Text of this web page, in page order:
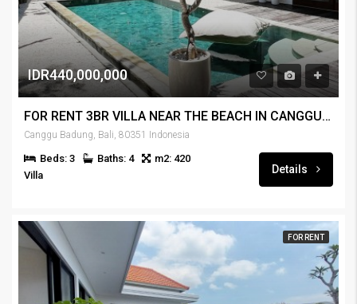
IDR440,000,000
FOR RENT 3BR VILLA NEAR THE BEACH IN CANGGU – RENT-VLCNGG-442
Canggu Badung, Bali, 80351 Indonesia
Beds: 3 Baths: 4
m2: 420
Villa
Details
FOR RENT